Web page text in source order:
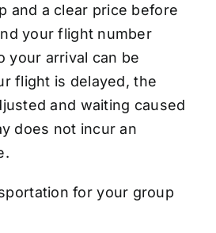
and a clear price before
your flight number
your arrival can be
flight is delayed, the
and waiting caused
does not incur an
for your group